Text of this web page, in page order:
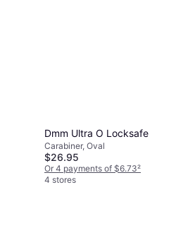
Dmm Ultra O Locksafe
Carabiner, Oval
$26.95
Or 4 payments of $6.73²
4 stores